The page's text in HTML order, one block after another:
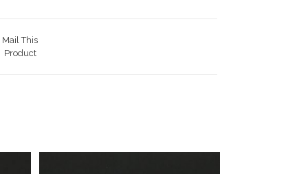
Mail This
Product